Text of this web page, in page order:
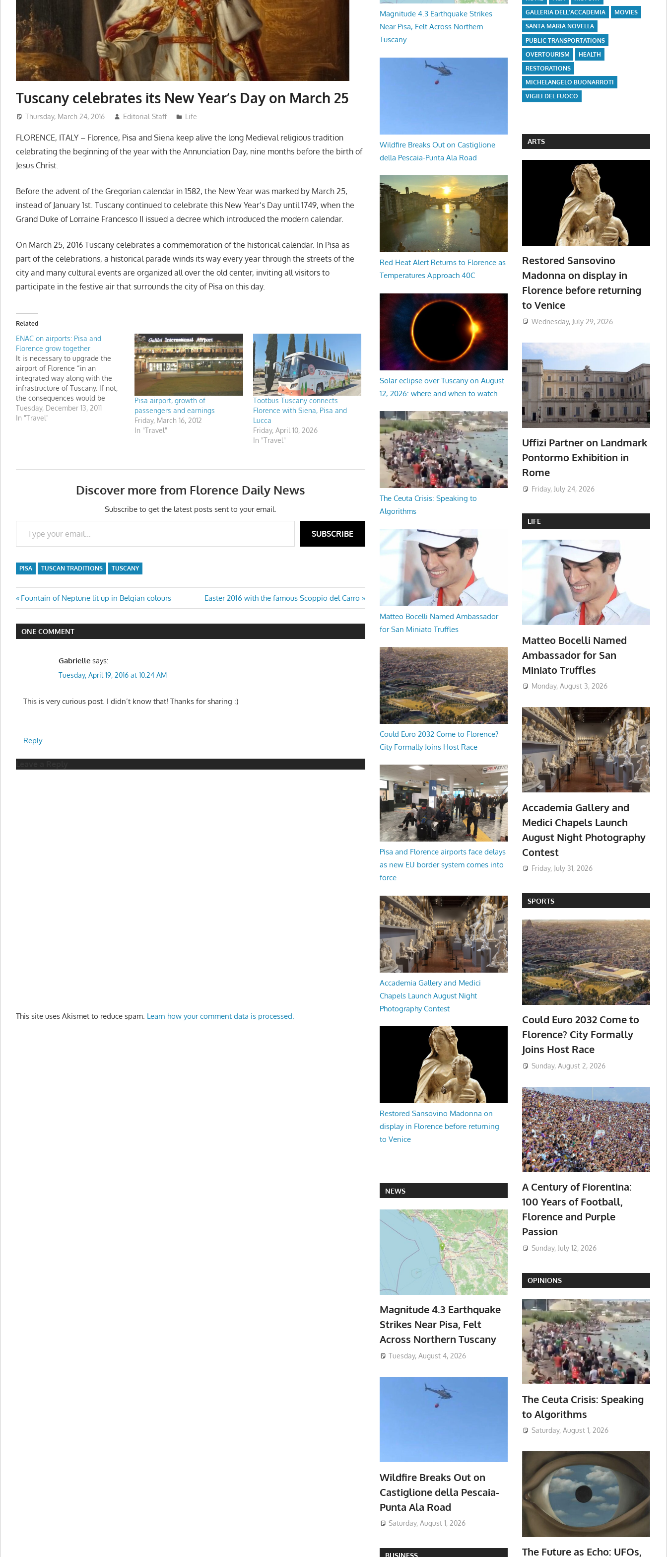
Tuscany celebrates its New Year’s Day on March 25
Thursday, March 24, 2016 Editorial Staff Life
FLORENCE, ITALY – Florence, Pisa and Siena keep alive the long Medieval religious tradition
celebrating the beginning of the year with the Annunciation Day, nine months before the birth of
Jesus Christ.
Before the advent of the Gregorian calendar in 1582, the New Year was marked by March 25,
instead of January 1st. Tuscany continued to celebrate this New Year’s Day until 1749, when the
Grand Duke of Lorraine Francesco II issued a decree which introduced the modern calendar.
On March 25, 2016 Tuscany celebrates a commemoration of the historical calendar. In Pisa as
part of the celebrations, a historical parade winds its way every year through the streets of the
city and many cultural events are organized all over the old center, inviting all visitors to
participate in the festive air that surrounds the city of Pisa on this day.
Related
ENAC on airports: Pisa and
Florence grow together
It is necessary to upgrade the
airport of Florence “in an
integrated way along with the
infrastructure of Tuscany. If not,
the consequences would be
serious for the entire airport
complex in Tuscany."
Tuesday, December 13, 2011
In "Travel"
Pisa airport, growth of
passengers and earnings
Friday, March 16, 2012
In "Travel"
Tootbus Tuscany connects
Florence with Siena, Pisa and
Lucca
Friday, April 10, 2026
In "Travel"
Discover more from Florence Daily News
Subscribe to get the latest posts sent to your email.
Type your email…
SUBSCRIBE
PISA TUSCAN TRADITIONS TUSCANY
Post
navigation
Previous
Post:
Fountain of Neptune lit up in Belgian colours
Next
Post:
Easter 2016 with the famous Scoppio del Carro
ONE COMMENT
Gabrielle says:
Tuesday, April 19, 2016 at 10:24 AM
This is very curious post. I didn’t know that! Thanks for sharing :)
Reply
This site uses Akismet to reduce spam. Learn how your comment data is processed.
Magnitude 4.3 Earthquake Strikes
Near Pisa, Felt Across Northern
Tuscany
Wildfire Breaks Out on Castiglione
della Pescaia-Punta Ala Road
Red Heat Alert Returns to Florence as
Temperatures Approach 40C
Solar eclipse over Tuscany on August
12, 2026: where and when to watch
The Ceuta Crisis: Speaking to
Algorithms
Matteo Bocelli Named Ambassador
for San Miniato Truffles
Could Euro 2032 Come to Florence?
City Formally Joins Host Race
Pisa and Florence airports face delays
as new EU border system comes into
force
Accademia Gallery and Medici
Chapels Launch August Night
Photography Contest
Restored Sansovino Madonna on
display in Florence before returning
to Venice
NEWS
Magnitude 4.3 Earthquake
Strikes Near Pisa, Felt
Across Northern Tuscany
Tuesday, August 4, 2026
Wildfire Breaks Out on
Castiglione della Pescaia-
Punta Ala Road
Saturday, August 1, 2026
GALLERIA DELL'ACCADEMIA
MOVIES
SANTA MARIA NOVELLA
PUBLIC TRANSPORTATIONS
OVERTOURISM
HEALTH
RESTORATIONS
MICHELANGELO BUONARROTI
VIGILI DEL FUOCO
ARTS
Restored Sansovino
Madonna on display in
Florence before returning
to Venice
Wednesday, July 29, 2026
Uffizi Partner on Landmark
Pontormo Exhibition in
Rome
Friday, July 24, 2026
LIFE
Matteo Bocelli Named
Ambassador for San
Miniato Truffles
Monday, August 3, 2026
Accademia Gallery and
Medici Chapels Launch
August Night Photography
Contest
Friday, July 31, 2026
SPORTS
Could Euro 2032 Come to
Florence? City Formally
Joins Host Race
Sunday, August 2, 2026
A Century of Fiorentina:
100 Years of Football,
Florence and Purple
Passion
Sunday, July 12, 2026
OPINIONS
The Ceuta Crisis: Speaking
to Algorithms
Saturday, August 1, 2026
The Future as Echo: UFOs,